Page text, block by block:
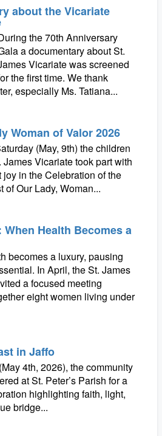
about the Vicariate
the 70th Anniversary
a documentary about St.
Vicariate was screened
the first time. We thank
especially Ms. Tatiana...
Woman of Valor 2026
(May, 9th) the children
James Vicariate took part with
joy in the Celebration of the
of Our Lady, Woman...
When Health Becomes a
becomes a luxury, pausing
In April, the St. James
a focused meeting
eight women living under
in Jaffo
4th, 2026), the community
at St. Peter’s Parish for a
highlighting faith, light,
bridge...